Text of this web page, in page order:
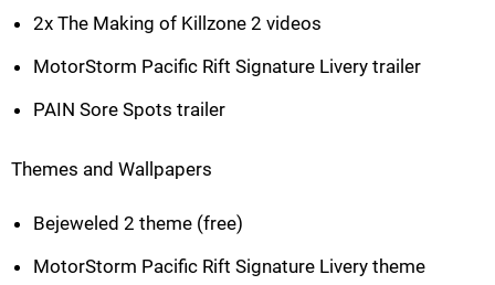
2x The Making of Killzone 2 videos
MotorStorm Pacific Rift Signature Livery trailer
PAIN Sore Spots trailer
Themes and Wallpapers
Bejeweled 2 theme (free)
MotorStorm Pacific Rift Signature Livery theme